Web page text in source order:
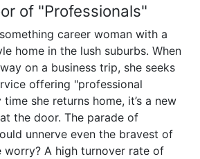
of "Professionals"
career woman with a
home in the lush suburbs. When
on a business trip, she seeks
offering "professional
she returns home, it’s a new
the door. The parade of
unnerve even the bravest of
worry? A high turnover rate of